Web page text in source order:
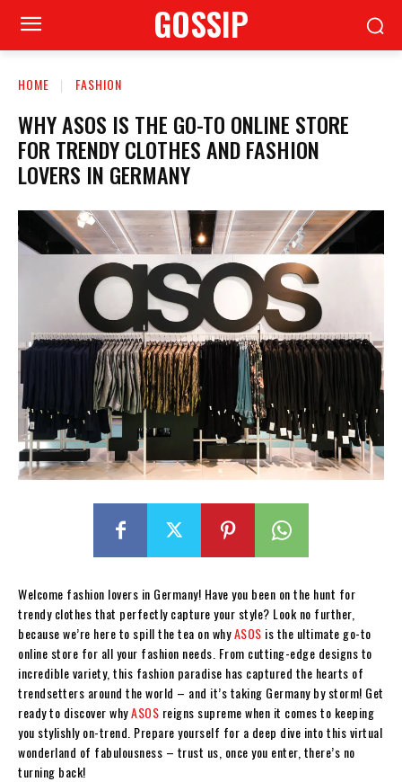
GOSSIP
HOME FASHION
WHY ASOS IS THE GO-TO ONLINE STORE
FOR TRENDY CLOTHES AND FASHION
LOVERS IN GERMANY
Welcome fashion lovers in Germany! Have you been on the hunt for
trendy clothes that perfectly capture your style? Look no further,
because we’re here to spill the tea on whyASOS is the ultimate go-to
online store for all your fashion needs. From cutting-edge designs to
incredible variety, this fashion paradise has captured the hearts of
trendsetters around the world – and it’s taking Germany by storm! Get
ready to discover whyASOS reigns supreme when it comes to keeping
you stylishly on-trend. Prepare yourself for a deep dive into this virtual
wonderland of fabulousness – trust us, once you enter, there’s no
turning back!